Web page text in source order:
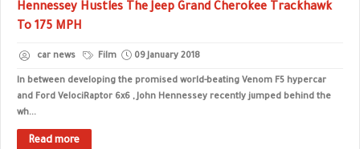
Hennessey Hustles The Jeep Grand Cherokee Trackhawk
To 175 MPH
car news Film 09 January 2018
In between developing the promised world-beating Venom F5 hypercar
and Ford VelociRaptor 6x6 , John Hennessey recently jumped behind the
wh...
Read more